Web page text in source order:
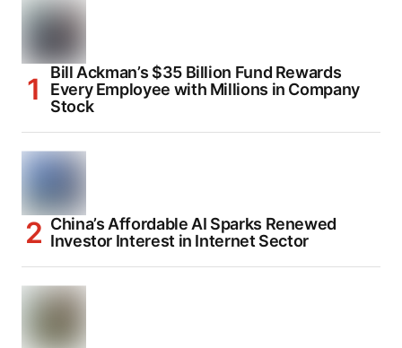
Bill Ackman’s $35 Billion Fund Rewards
Every Employee with Millions in Company
Stock
China’s Affordable AI Sparks Renewed
Investor Interest in Internet Sector